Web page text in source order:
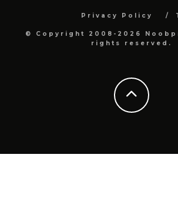
Privacy Policy
© Copyright 2008-2026
rights reserved.